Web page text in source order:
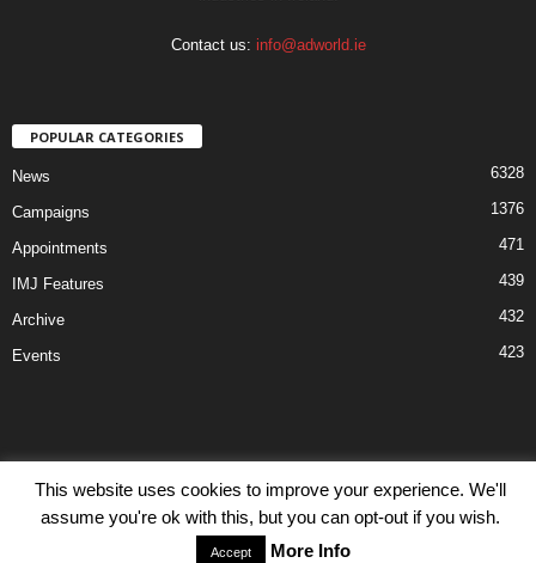
Contact us: info@adworld.ie
POPULAR CATEGORIES
News 6328
Campaigns 1376
Appointments 471
IMJ Features 439
Archive 432
Events 423
Disclaimer Privacy Advertisiment
Contact Us
© IMJ Media Ltd 2023. All rights reserved.
This website uses cookies to improve your experience. We'll
assume you're ok with this, but you can opt-out if you wish.
Accept More Info